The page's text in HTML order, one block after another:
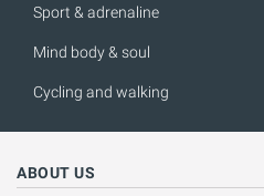
Sport & adrenaline
Mind body & soul
Cycling and walking
ABOUT US